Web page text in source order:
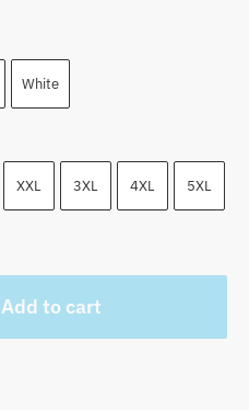
White
XXL 3XL 4XL 5XL
Add to cart